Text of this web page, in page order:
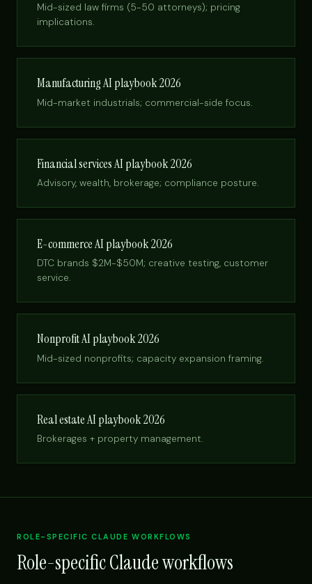
Mid-sized law firms (5-50 attorneys); pricing
implications.
Manufacturing AI playbook 2026
Mid-market industrials; commercial-side focus.
Financial services AI playbook 2026
Advisory, wealth, brokerage; compliance posture.
E-commerce AI playbook 2026
DTC brands $2M-$50M; creative testing, customer
service.
Nonprofit AI playbook 2026
Mid-sized nonprofits; capacity expansion framing.
Real estate AI playbook 2026
Brokerages + property management.
ROLE-SPECIFIC CLAUDE WORKFLOWS
Role-specific Claude workflows